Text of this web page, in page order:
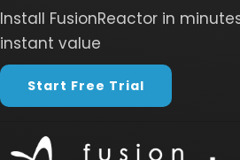
Install FusionReactor in
instant value
Start Free Trial